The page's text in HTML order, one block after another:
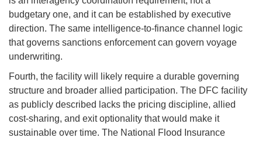
budgetary one, and it can be established by executive
direction. The same intelligence-to-finance channel logic
that governs sanctions enforcement can govern voyage
underwriting.
Fourth, the facility will likely require a durable governing
structure and broader allied participation. The DFC facility
as publicly described lacks the pricing discipline, allied
cost-sharing, and exit optionality that would make it
sustainable over time. The National Flood Insurance